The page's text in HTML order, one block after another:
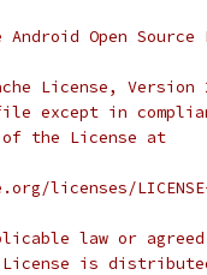
Android Open Source
License, Version
except in
the License at
licenses/
law or
is